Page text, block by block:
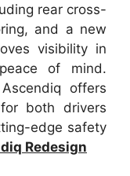
rear cross-
and a new
visibility in
of mind.
offers
both drivers
edge safety
Redesign